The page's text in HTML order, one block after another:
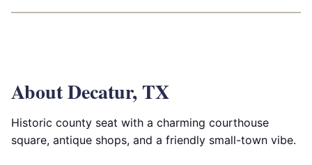
About Decatur, TX
Historic county seat with a charming courthouse
square, antique shops, and a friendly small-town vibe.